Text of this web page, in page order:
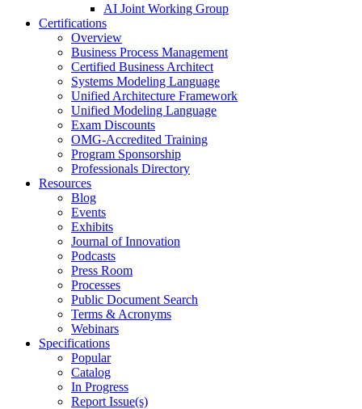
AI Joint Working Group
Certifications
Overview
Business Process Management
Certified Business Architect
Systems Modeling Language
Unified Architecture Framework
Unified Modeling Language
Exam Discounts
OMG-Accredited Training
Program Sponsorship
Professionals Directory
Resources
Blog
Events
Exhibits
Journal of Innovation
Podcasts
Press Room
Processes
Public Document Search
Terms & Acronyms
Webinars
Specifications
Popular
Catalog
In Progress
Report Issue(s)